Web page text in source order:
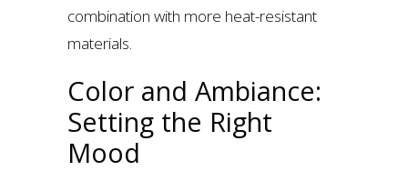
combination with more heat-resistant
materials.
Color and Ambiance:
Setting the Right
Mood